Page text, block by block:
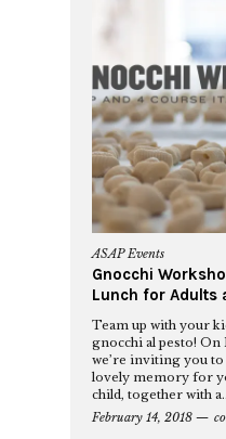
ASAP Events
Gnocchi
Lunch for Adults
Team up with your
gnocchi al pesto! On
we’re inviting you to
lovely memory for
child, together with
February 14, 2018